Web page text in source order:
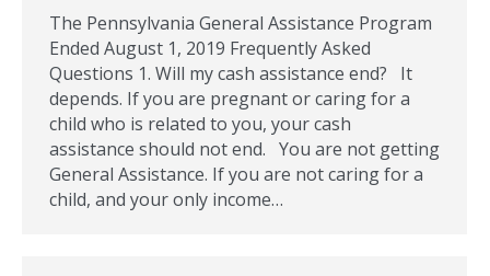
The Pennsylvania General Assistance Program
Ended August 1, 2019 Frequently Asked
Questions 1. Will my cash assistance end? It
depends. If you are pregnant or caring for a
child who is related to you, your cash
assistance should not end. You are not getting
General Assistance. If you are not caring for a
child, and your only income…